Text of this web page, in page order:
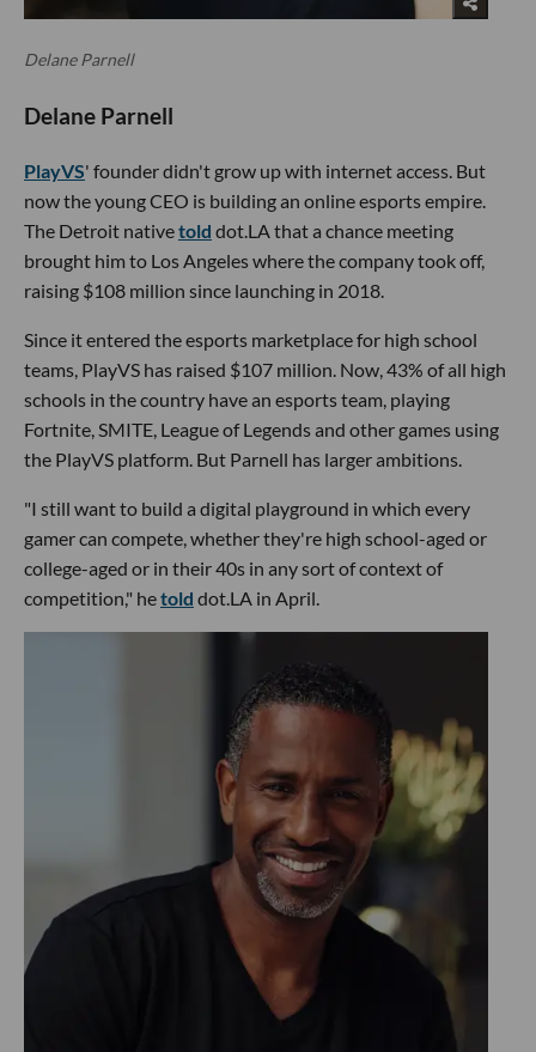
Delane Parnell
Delane Parnell
PlayVS' founder didn't grow up with internet access. But
now the young CEO is building an online esports empire.
The Detroit nativetold dot.LA that a chance meeting
brought him to Los Angeles where the company took off,
raising $108 million since launching in 2018.
Since it entered the esports marketplace for high school
teams, PlayVS has raised $107 million. Now, 43% of all high
schools in the country have an esports team, playing
Fortnite, SMITE, League of Legends and other games using
the PlayVS platform. But Parnell has larger ambitions.
"I still want to build a digital playground in which every
gamer can compete, whether they're high school-aged or
college-aged or in their 40s in any sort of context of
competition," hetold dot.LA in April.